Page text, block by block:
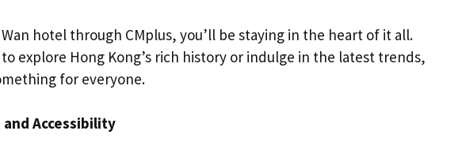
hotel through CMplus, you’ll be staying in the heart of it all.
explore Hong Kong’s rich history or indulge in the latest trends,
for everyone.
Accessibility